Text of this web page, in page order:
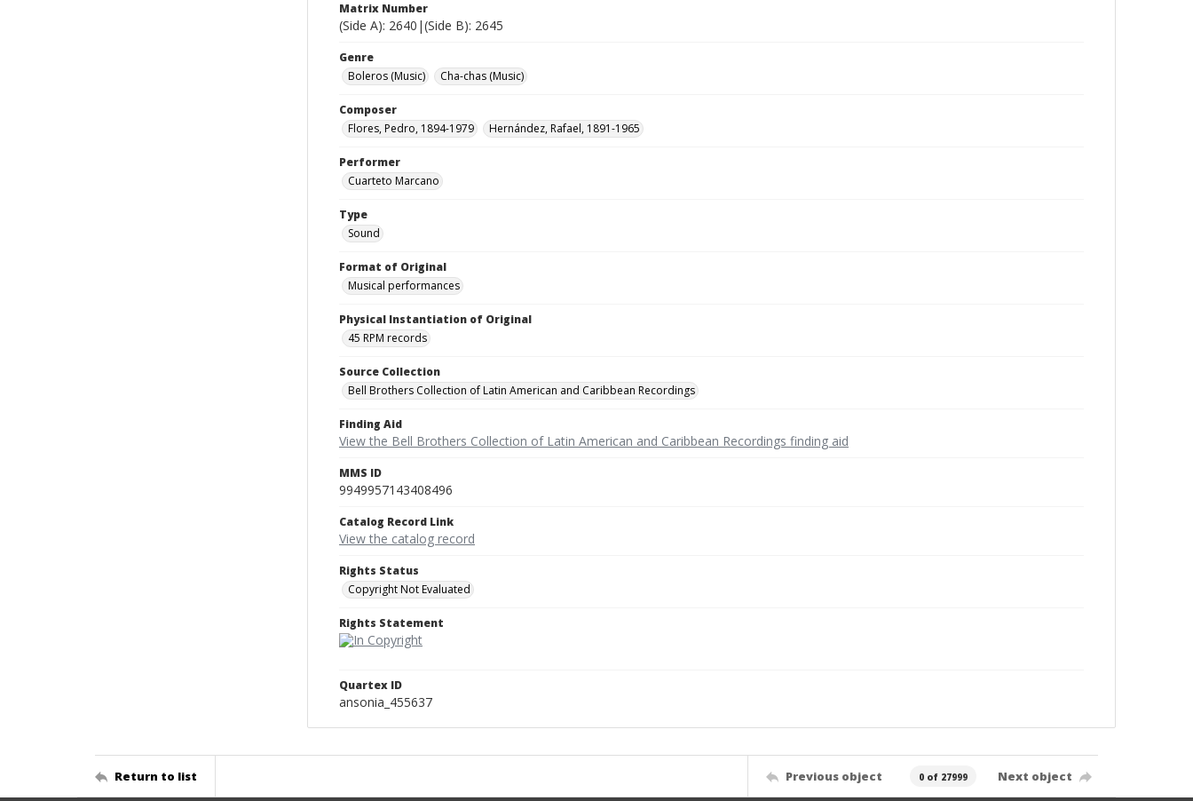
Matrix Number
(Side A): 2640|(Side B): 2645
Genre
Boleros (Music)
Cha-chas (Music)
Composer
Flores, Pedro, 1894-1979
Hernández, Rafael, 1891-1965
Performer
Cuarteto Marcano
Type
Sound
Format of Original
Musical performances
Physical Instantiation of Original
45 RPM records
Source Collection
Bell Brothers Collection of Latin American and Caribbean Recordings
Finding Aid
View the Bell Brothers Collection of Latin American and Caribbean Recordings finding aid
MMS ID
9949957143408496
Catalog Record Link
View the catalog record
Rights Status
Copyright Not Evaluated
Rights Statement
Quartex ID
ansonia_455637
Return to list Previous object 0 of 27999 Next object